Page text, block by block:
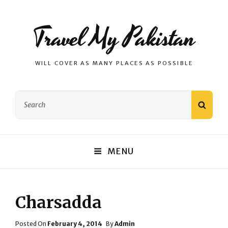
Travel My Pakistan
WILL COVER AS MANY PLACES AS POSSIBLE
MENU
Charsadda
Posted On Posted
February 4, 2014 ByAdmin